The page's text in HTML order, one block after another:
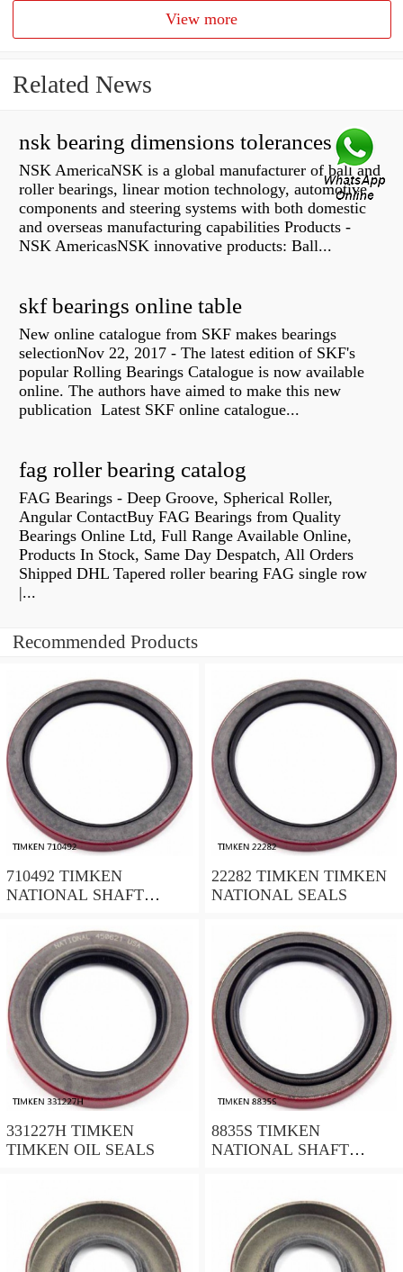
View more
Related News
nsk bearing dimensions tolerances
NSK AmericaNSK is a global manufacturer of ball and
roller bearings, linear motion technology, automotive
components and steering systems with both domestic
and overseas manufacturing capabilities Products -
NSK AmericasNSK innovative products: Ball...
skf bearings online table
New online catalogue from SKF makes bearings
selectionNov 22, 2017 - The latest edition of SKF's
popular Rolling Bearings Catalogue is now available
online. The authors have aimed to make this new
publication Latest SKF online catalogue...
fag roller bearing catalog
FAG Bearings - Deep Groove, Spherical Roller,
Angular ContactBuy FAG Bearings from Quality
Bearings Online Ltd, Full Range Available Online,
Products In Stock, Same Day Despatch, All Orders
Shipped DHL Tapered roller bearing FAG single row
|...
Recommended Products
710492 TIMKEN
NATIONAL SHAFT
22282 TIMKEN TIMKEN
NATIONAL SEALS
331227H TIMKEN
TIMKEN OIL SEALS
8835S TIMKEN
NATIONAL SHAFT